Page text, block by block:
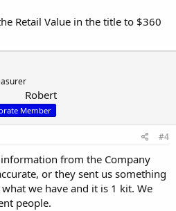
Retail Value in the title to $360
Robert
Member
#4
from the Company
or they sent us something
we have and it is 1 kit. We
people.